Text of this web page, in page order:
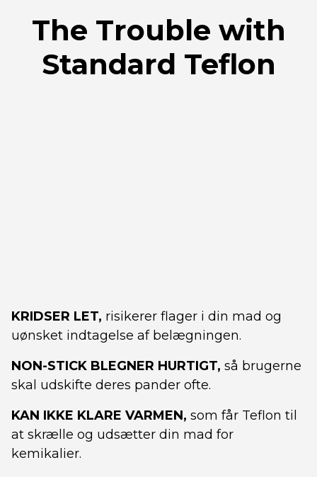
The Trouble with
Standard Teflon
KRIDSER LET, risikerer flager i din mad og
uønsket indtagelse af belægningen.
NON-STICK BLEGNER HURTIGT, så brugerne
skal udskifte deres pander ofte.
KAN IKKE KLARE VARMEN, som får Teflon til
at skrælle og udsætter din mad for
kemikalier.